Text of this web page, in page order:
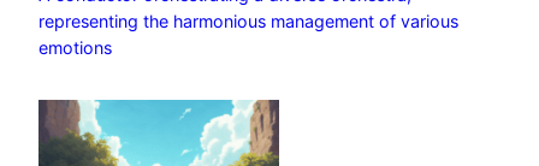
representing the harmonious management of various
emotions